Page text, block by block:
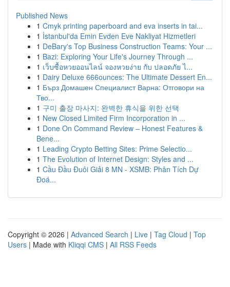
Published News
1 Cmyk printing paperboard and eva inserts in tai...
1 İstanbul'da Emin Evden Eve Nakliyat Hizmetleri
1 DeBary's Top Business Construction Teams: Your ...
1 Bazi: Exploring Your Life's Journey Through ...
1 เว็บซื้อหวยออนไลน์ จองหวยง่าย กับ ปลอดภัย ไ...
1 Dairy Deluxe 666ounces: The Ultimate Dessert En...
1 Бърз Домашен Специалист Варна: Отговори на
Тво...
1 구미 출장 마사지: 완벽한 휴식을 위한 선택
1 New Closed Limited Firm Incorporation in ...
1 Done On Command Review – Honest Features &
Bene...
1 Leading Crypto Betting Sites: Prime Selectio...
1 The Evolution of Internet Design: Styles and ...
1 Cầu Đầu Đuôi Giải 8 MN - XSMB: Phân Tích Dự
Đoá...
Copyright © 2026 | Advanced Search | Live | Tag Cloud | Top
Users | Made with Kliqqi CMS | All RSS Feeds